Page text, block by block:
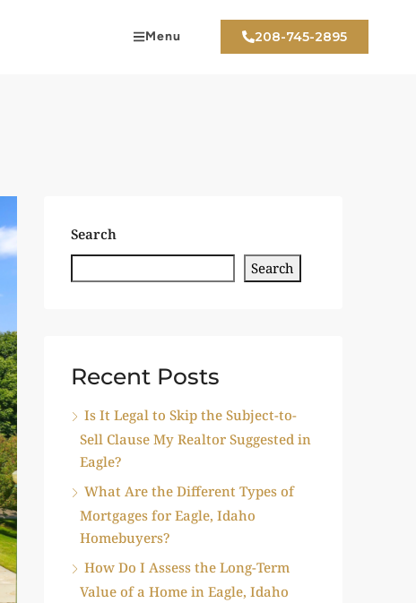
Menu 208-745-2895
Search
Search
Recent Posts
Is It Legal to Skip the Subject-to-
Sell Clause My Realtor Suggested in
Eagle?
What Are the Different Types of
Mortgages for Eagle, Idaho
Homebuyers?
How Do I Assess the Long-Term
Value of a Home in Eagle, Idaho